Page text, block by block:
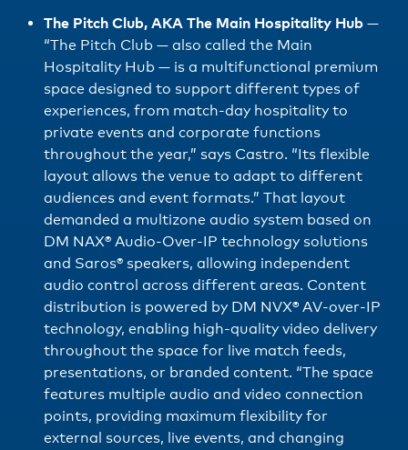
The Pitch Club, AKA The Main Hospitality Hub —
“The Pitch Club — also called the Main
Hospitality Hub — is a multifunctional premium
space designed to support different types of
experiences, from match-day hospitality to
private events and corporate functions
throughout the year,” says Castro. “Its flexible
layout allows the venue to adapt to different
audiences and event formats.” That layout
demanded a multizone audio system based on
DM NAX® Audio-Over-IP technology solutions
and Saros® speakers, allowing independent
audio control across different areas. Content
distribution is powered by DM NVX® AV-over-IP
technology, enabling high-quality video delivery
throughout the space for live match feeds,
presentations, or branded content. “The space
features multiple audio and video connection
points, providing maximum flexibility for
external sources, live events, and changing